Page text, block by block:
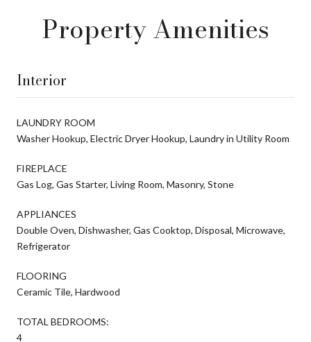
Property Amenities
Interior
LAUNDRY ROOM
Washer Hookup, Electric Dryer Hookup, Laundry in Utility Room
FIREPLACE
Gas Log, Gas Starter, Living Room, Masonry, Stone
APPLIANCES
Double Oven, Dishwasher, Gas Cooktop, Disposal, Microwave,
Refrigerator
FLOORING
Ceramic Tile, Hardwood
TOTAL BEDROOMS:
4